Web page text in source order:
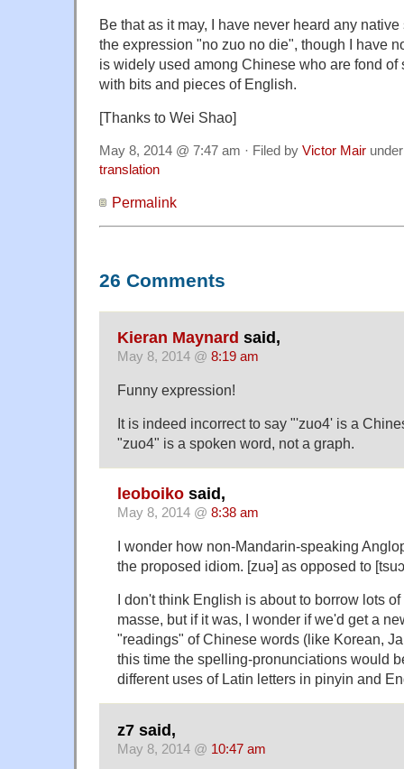
Be that as it may, I have never heard any
the expression "no zuo no die", though I have
is widely used among Chinese who are fond
with bits and pieces of English.
[Thanks to Wei Shao]
May 8, 2014 @ 7:47 am · Filed by Victor Mair
translation
Permalink
26 Comments
Kieran Maynard said,
May 8, 2014 @ 8:19 am
Funny expression!
It is indeed incorrect to say "'zuo4' is a
"zuo4" is a spoken word, not a graph.
leoboiko said,
May 8, 2014 @ 8:38 am
I wonder how non-Mandarin-speaking
the proposed idiom. [zuə] as opposed to
I don't think English is about to borrow lots
masse, but if it was, I wonder if we'd get a
"readings" of Chinese words (like Korean,
this time the spelling-pronunciations would
different uses of Latin letters in pinyin and
z7 said,
May 8, 2014 @ 10:47 am